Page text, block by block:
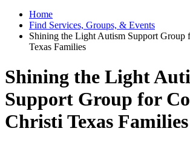
Home
Find Services, Groups, & Events
Shining the Light Autism Support Group
Texas Families
Shining the Light
Support Group for
Christi Texas Families